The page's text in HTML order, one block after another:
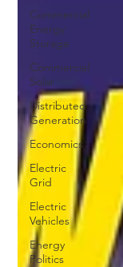
Commercial
Energy
Storage
Commercial
Solar
Distributed
Generation
Economics
Electric
Grid
Electric
Vehicles
Energy
Politics